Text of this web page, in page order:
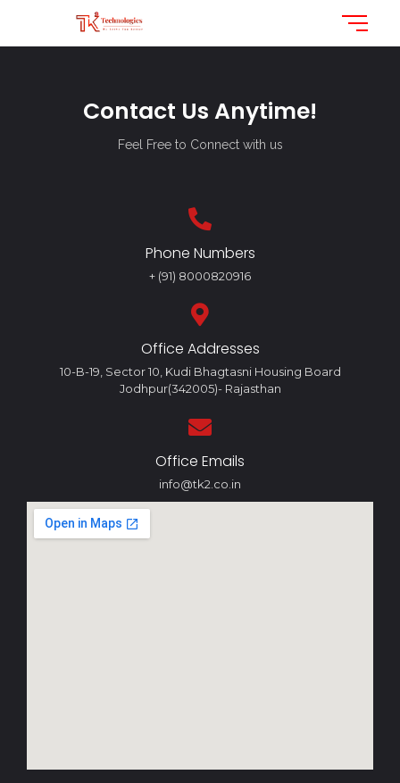
Contact Us Anytime!
Feel Free to Connect with us
Phone Numbers
+ (91) 8000820916
Office Addresses
10-B-19, Sector 10, Kudi Bhagtasni Housing Board
Jodhpur(342005)- Rajasthan
Office Emails
info@tk2.co.in